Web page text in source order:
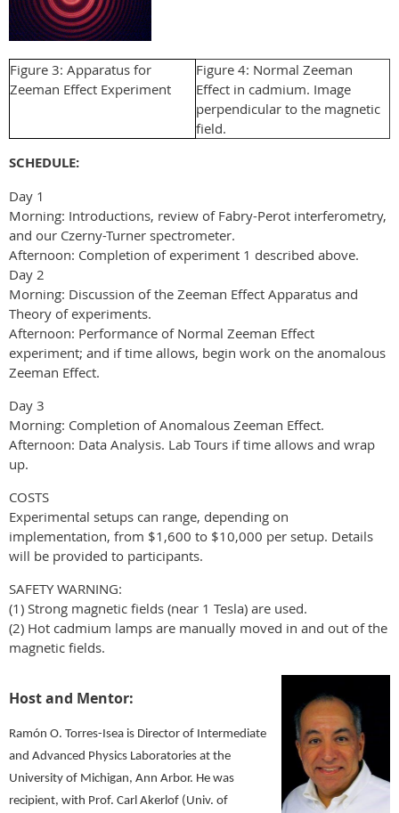
Figure 3: Apparatus for
Zeeman Effect Experiment
Figure 4: Normal Zeeman
Effect in cadmium. Image
perpendicular to the magnetic
field.
SCHEDULE:
Day 1
Morning: Introductions, review of Fabry-Perot interferometry,
and our Czerny-Turner spectrometer.
Afternoon: Completion of experiment 1 described above.
Day 2
Morning: Discussion of the Zeeman Effect Apparatus and
Theory of experiments.
Afternoon: Performance of Normal Zeeman Effect
experiment; and if time allows, begin work on the anomalous
Zeeman Effect.
Day 3
Morning: Completion of Anomalous Zeeman Effect.
Afternoon: Data Analysis. Lab Tours if time allows and wrap
up.
COSTS
Experimental setups can range, depending on
implementation, from $1,600 to $10,000 per setup. Details
will be provided to participants.
SAFETY WARNING:
(1) Strong magnetic fields (near 1 Tesla) are used.
(2) Hot cadmium lamps are manually moved in and out of the
magnetic fields.
Host and Mentor:
Ramón O. Torres-Isea is Director of Intermediate
and Advanced Physics Laboratories at the
University of Michigan, Ann Arbor. He was
recipient, with Prof. Carl Akerlof (Univ. of